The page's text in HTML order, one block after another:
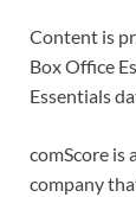
Content is
Box Office
Essentials
comScore is
company